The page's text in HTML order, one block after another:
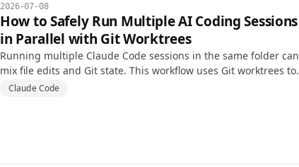
2026-07-08
How to Safely Run Multiple AI Coding Sessions
in Parallel with Git Worktrees
Running multiple Claude Code sessions in the same folder can
mix file edits and Git state. This workflow uses Git worktrees to
isolate branches, tasks, and review steps.
Claude Code